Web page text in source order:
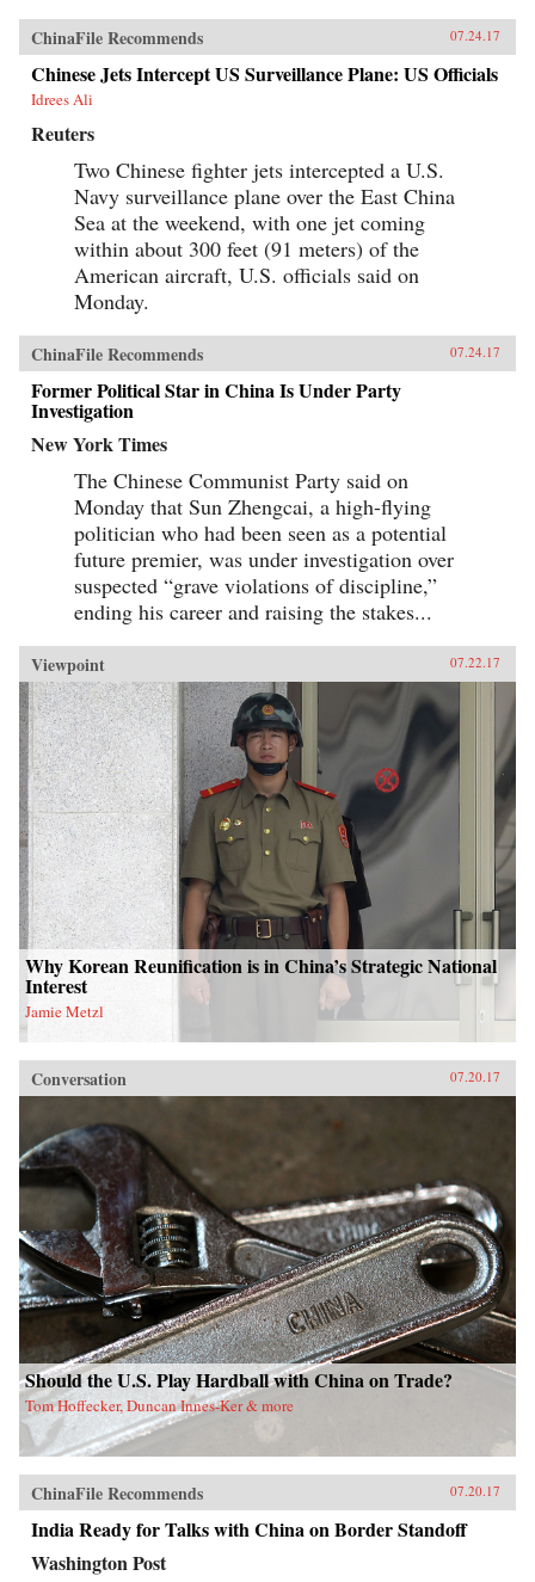
ChinaFile Recommends 07.24.17
Chinese Jets Intercept US Surveillance Plane: US Officials
Idrees Ali
Reuters
Two Chinese fighter jets intercepted a U.S.
Navy surveillance plane over the East China
Sea at the weekend, with one jet coming
within about 300 feet (91 meters) of the
American aircraft, U.S. officials said on
Monday.
ChinaFile Recommends 07.24.17
Former Political Star in China Is Under Party
Investigation
New York Times
The Chinese Communist Party said on
Monday that Sun Zhengcai, a high-flying
politician who had been seen as a potential
future premier, was under investigation over
suspected “grave violations of discipline,”
ending his career and raising the stakes...
Viewpoint 07.22.17
Why Korean Reunification is in China’s Strategic National
Interest
Jamie Metzl
Conversation 07.20.17
Should the U.S. Play Hardball with China on Trade?
Tom Hoffecker, Duncan Innes-Ker & more
ChinaFile Recommends 07.20.17
India Ready for Talks with China on Border Standoff
Washington Post